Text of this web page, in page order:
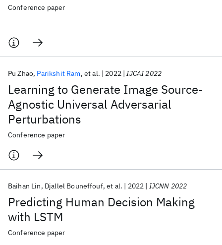
Conference paper
Learning to Generate Image Source-
Agnostic Universal Adversarial
Perturbations
Pu Zhao Parikshit Ram et al. 2022 IJCAI 2022
Conference paper
Predicting Human Decision Making
with LSTM
Baihan Lin Djallel Bouneffouf et al. 2022 IJCNN 2022
Conference paper